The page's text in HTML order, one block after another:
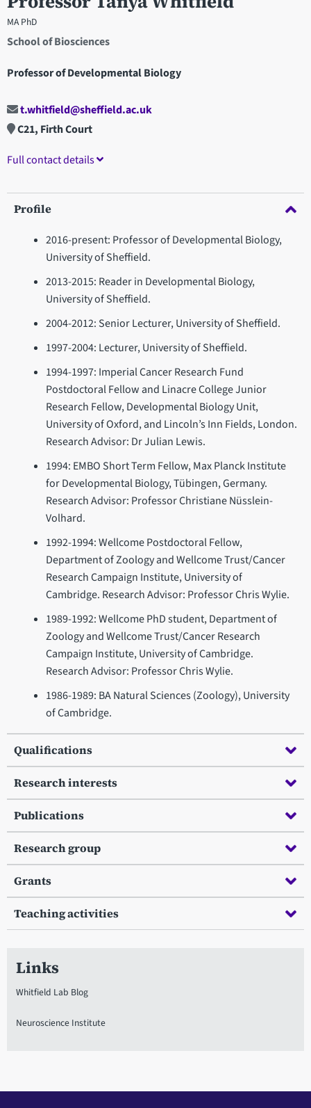
MA PhD
School of Biosciences
Professor of Developmental Biology
t.whitfield@sheffield.ac.uk
C21, Firth Court
Full contact details
Profile
2016-present: Professor of Developmental Biology,
University of Sheffield.
2013-2015: Reader in Developmental Biology,
University of Sheffield.
2004-2012: Senior Lecturer, University of Sheffield.
1997-2004: Lecturer, University of Sheffield.
1994-1997: Imperial Cancer Research Fund
Postdoctoral Fellow and Linacre College Junior
Research Fellow, Developmental Biology Unit,
University of Oxford, and Lincoln’s Inn Fields, London.
Research Advisor: Dr Julian Lewis.
1994: EMBO Short Term Fellow, Max Planck Institute
for Developmental Biology, Tübingen, Germany.
Research Advisor: Professor Christiane Nüsslein-
Volhard.
1992-1994: Wellcome Postdoctoral Fellow,
Department of Zoology and Wellcome Trust/Cancer
Research Campaign Institute, University of
Cambridge. Research Advisor: Professor Chris Wylie.
1989-1992: Wellcome PhD student, Department of
Zoology and Wellcome Trust/Cancer Research
Campaign Institute, University of Cambridge.
Research Advisor: Professor Chris Wylie.
1986-1989: BA Natural Sciences (Zoology), University
of Cambridge.
Qualifications
Research interests
Publications
Research group
Grants
Teaching activities
Links
Whitfield Lab Blog
Neuroscience Institute